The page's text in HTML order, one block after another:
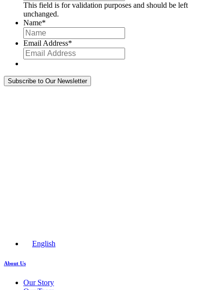
This field is for validation purposes and should be left
unchanged.
Name*
Email Address*
Subscribe to Our Newsletter
English
About Us
Our Story